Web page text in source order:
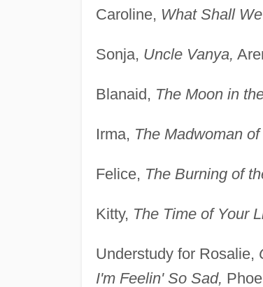
Caroline, What Shall
Sonja, Uncle Vanya,
Blanaid, The Moon in
Irma, The Madwoman
Felice, The Burning of
Kitty, The Time of Your
Understudy for Rosalie,
I'm Feelin' So Sad,